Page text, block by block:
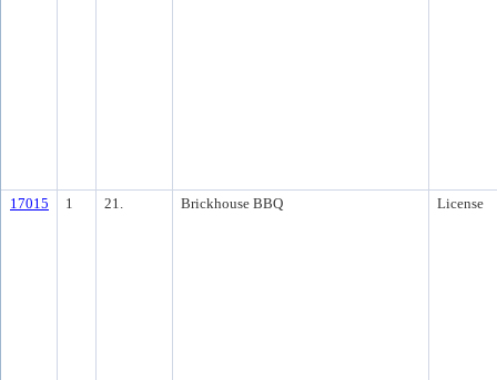
17015 1 21. Brickhouse BBQ License